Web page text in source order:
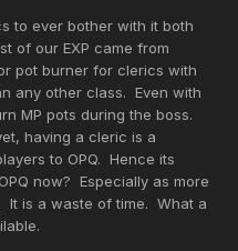
to ever bother with it both
of our EXP came from
pot burner for clerics with
any other class. Even with
MP pots during the boss.
having a cleric is a
to OPQ. Hence its
now? Especially as more
It is a waste of time. What a